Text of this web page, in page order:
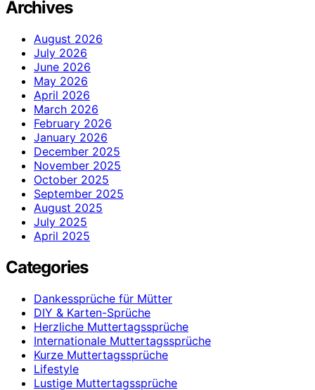
Archives
August 2026
July 2026
June 2026
May 2026
April 2026
March 2026
February 2026
January 2026
December 2025
November 2025
October 2025
September 2025
August 2025
July 2025
April 2025
Categories
Dankessprüche für Mütter
DIY & Karten-Sprüche
Herzliche Muttertagssprüche
Internationale Muttertagssprüche
Kurze Muttertagssprüche
Lifestyle
Lustige Muttertagssprüche